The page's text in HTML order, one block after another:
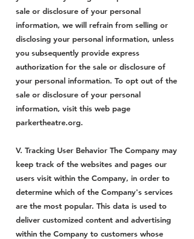
sale or disclosure of your personal
information, we will refrain from selling or
disclosing your personal information, unless
you subsequently provide express
authorization for the sale or disclosure of
your personal information. To opt out of the
sale or disclosure of your personal
information, visit this web page
parkertheatre.org.
V. Tracking User Behavior The Company may
keep track of the websites and pages our
users visit within the Company, in order to
determine which of the Company's services
are the most popular. This data is used to
deliver customized content and advertising
within the Company to customers whose